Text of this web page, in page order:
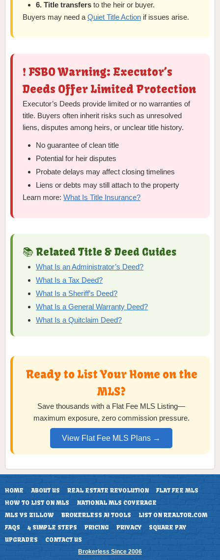
6. Title transfers to the heir or buyer.
Buyers may need a Quiet Title Action if issues arise.
❗ FSBO Warning: Executor’s
Deeds Offer Limited Protection
Executor’s Deeds provide limited or no warranties of
title. Buyers often inherit risks such as unresolved
liens, disputes among heirs, or unclear title history.
No guarantee of clean title
Potential for heir disputes
Probate delays may affect closing timelines
Liens or debts may still attach to the property
Learn more: What Is Title Insurance?
📚 Related Title & Deed Guides
What Is an Administrator’s Deed?
What Is a Tax Deed?
What Is a Sheriff’s Deed?
What Is a General Warranty Deed?
What Is a Quitclaim Deed?
Ready to List Your Home on the
MLS?
Save thousands with a Flat Fee MLS Listing—
maximum exposure, zero commission pressure.
View Flat Fee MLS Plans →
HOME ABOUT US REAL ESTATE REVOLUTION
FLAT FEE MLS
HOW TO LIST ON MLS
NATIONAL MLS COVERAGE
MLS VS ZILLOW
BROKERLESS AI TOOLS
LIST ON REALTOR.COM
FAQS
4 SIMPLE STEPS PRICING PRIVACY
SQUARE PAY
UPGRADES
CONTACT US
Brokerless Since 2006